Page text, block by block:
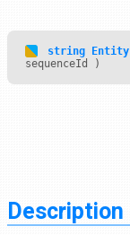
string Entity
sequenceId )
Description